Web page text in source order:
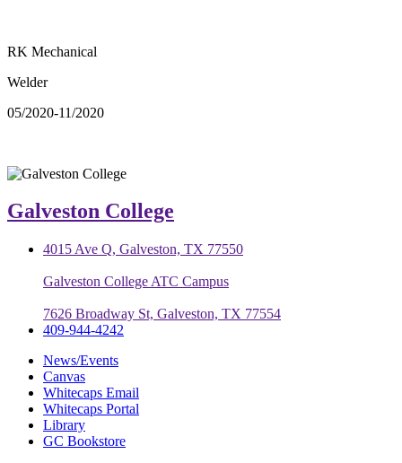
RK Mechanical
Welder
05/2020-11/2020
Galveston College
4015 Ave Q, Galveston, TX 77550
Galveston College ATC Campus
7626 Broadway St, Galveston, TX 77554
409-944-4242
News/Events
Canvas
Whitecaps Email
Whitecaps Portal
Library
GC Bookstore